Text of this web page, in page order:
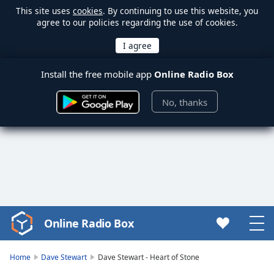
This site uses cookies. By continuing to use this website, you
agree to our policies regarding the use of cookies.
Install the free mobile app Online Radio Box
No, thanks
Video
Player
Online Radio Box
Home Dave Stewart Dave Stewart - Heart of Stone